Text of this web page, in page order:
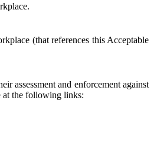
(that references this Acceptable
assessment and enforcement against
at the following links: